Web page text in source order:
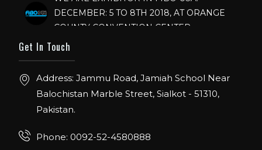
COUNTY CONVENTION CENTER,
IHRSA 2023
Join us in San Diego! IHRSA 2023: March 20-
22, San Diego, California, USA
FIBO 2023
Get In Touch
Address: Jammu Road, Jamiah School Near
Balochistan Marble Street, Sialkot - 51310,
Pakistan.
Phone: 0092-52-4580888